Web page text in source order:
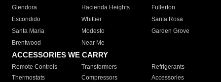
Glendora
Hacienda Heights
Fullerton
Escondido
Whittier
Santa Rosa
Santa Maria
Modesto
Garden Grove
Brentwood
Near Me
ACCESSORIES WE CARRY
Remote Controls Transformers
Refrigerants
Thermostats
Compressors
Accessories